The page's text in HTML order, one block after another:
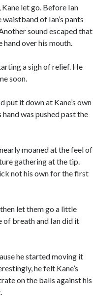
Kane let go. Before Ian
of Ian’s pants
sound escaped that
hand over his mouth.
a sigh of relief. He
soon.
put it down at Kane’s own
was pushed past the
moaned at the feel of
gathering at the tip.
not his own for the first
let them go a little
of breath and Ian did it
he started moving it
he felt Kane’s
on the balls against his